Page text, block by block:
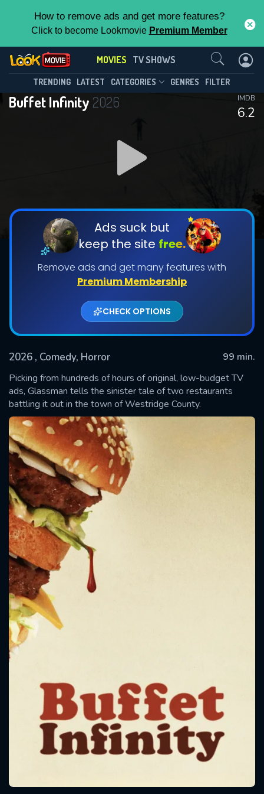
How to remove ads and get more features?
Click to become Lookmovie Premium Member
MOVIES TV SHOWS
TRENDING LATEST CATEGORIES GENRES FILTER
Buffet Infinity 2026
6.2
IMDB
Ads suck but
keep the site free.
Remove ads and get many features with
Premium Membership
CHECK OPTIONS
2026 , Comedy, Horror
99 min.
Picking from hundreds of hours of original, low-budget TV
ads, Glassman tells the sinister tale of two restaurants
battling it out in the town of Westridge County.
Contact Us
SUBMIT
Message successfully sent. We
SUBJECT IS REQUIRED